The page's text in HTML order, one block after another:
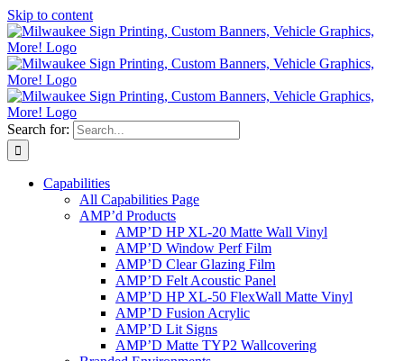
Skip to content
Search for:
Capabilities
All Capabilities Page
AMP’d Products
AMP’D HP XL-20 Matte Wall Vinyl
AMP’D Window Perf Film
AMP’D Clear Glazing Film
AMP’D Felt Acoustic Panel
AMP’D HP XL-50 FlexWall Matte Vinyl
AMP’D Fusion Acrylic
AMP’D Lit Signs
AMP’D Matte TYP2 Wallcovering